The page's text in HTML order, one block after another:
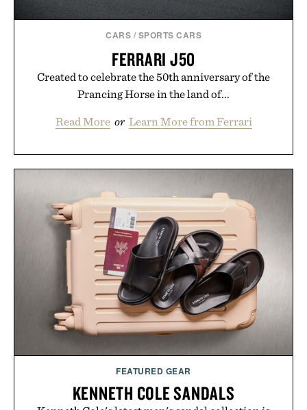
CARS / SPORTS CARS
FERRARI J50
Created to celebrate the 50th anniversary of the
Prancing Horse in the land of...
Read More or Learn More from Ferrari
FEATURED GEAR
KENNETH COLE SANDALS